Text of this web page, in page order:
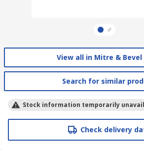
View all in Mitre & Bevel
Search for similar
Stock information temporarily
Check delivery